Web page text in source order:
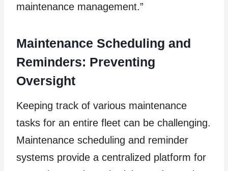
maintenance management.”
Maintenance Scheduling and
Reminders: Preventing
Oversight
Keeping track of various maintenance
tasks for an entire fleet can be challenging.
Maintenance scheduling and reminder
systems provide a centralized platform for